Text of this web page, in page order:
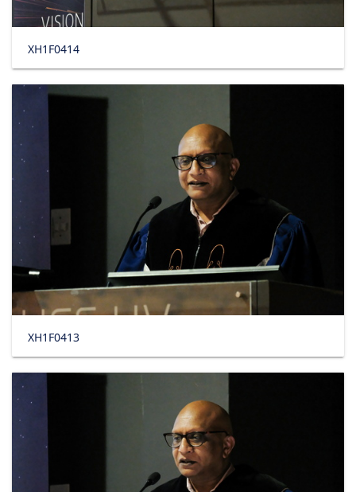
XH1F0414
XH1F0413